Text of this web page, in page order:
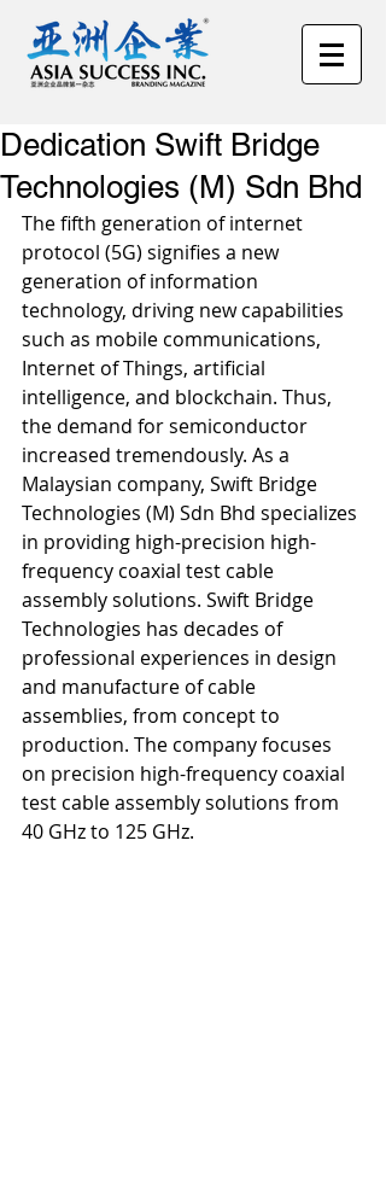
Dedication Swift Bridge
Technologies (M) Sdn Bhd
The fifth generation of internet
protocol (5G) signifies a new
generation of information
technology, driving new capabilities
such as mobile communications,
Internet of Things, artificial
intelligence, and blockchain. Thus,
the demand for semiconductor
increased tremendously. As a
Malaysian company, Swift Bridge
Technologies (M) Sdn Bhd specializes
in providing high-precision high-
frequency coaxial test cable
assembly solutions. Swift Bridge
Technologies has decades of
professional experiences in design
and manufacture of cable
assemblies, from concept to
production. The company focuses
on precision high-frequency coaxial
test cable assembly solutions from
40 GHz to 125 GHz.